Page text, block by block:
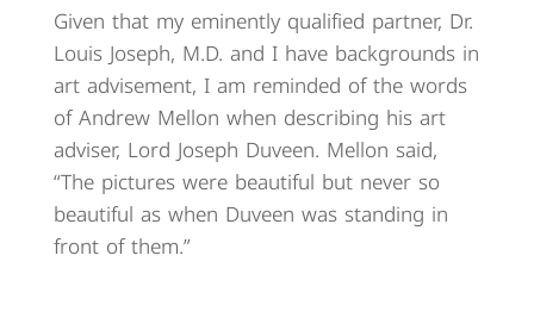
Given that my eminently qualified partner, Dr.
Louis Joseph, M.D. and I have backgrounds in
art advisement, I am reminded of the words
of Andrew Mellon when describing his art
adviser, Lord Joseph Duveen. Mellon said,
“The pictures were beautiful but never so
beautiful as when Duveen was standing in
front of them.”